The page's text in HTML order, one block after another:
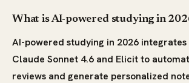
What is AI-powered studying in
AI-powered studying in 2026
Claude Sonnet 4.6 and Elicit to
reviews and generate personalized